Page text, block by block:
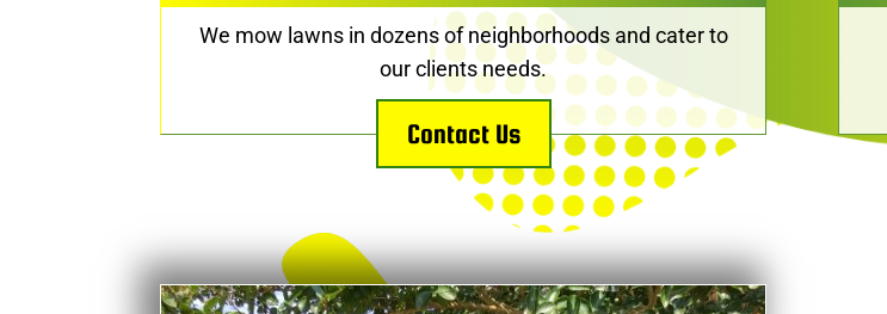
We mow lawns in dozens of neighborhoods and cater to
our clients needs.
Contact Us